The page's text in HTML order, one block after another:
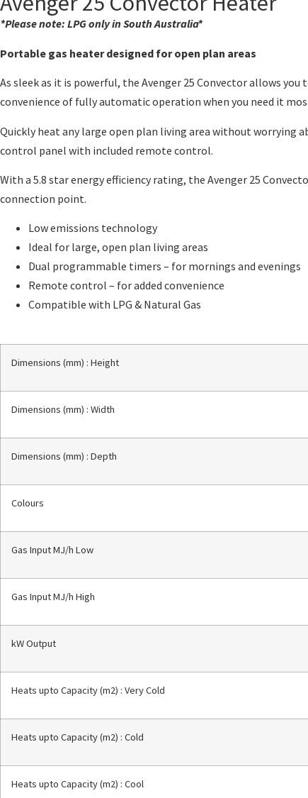
*Please note: LPG only in South Australia*
Portable gas heater designed for open plan areas
As sleek as it is powerful, the Avenger 25 Convector allows
convenience of fully automatic operation when you need it
Quickly heat any large open plan living area without worrying
control panel with included remote control.
With a 5.8 star energy efficiency rating, the Avenger 25
connection point.
Low emissions technology
Ideal for large, open plan living areas
Dual programmable timers – for mornings and evenings
Remote control – for added convenience
Compatible with LPG & Natural Gas
Dimensions (mm) : Height
Dimensions (mm) : Width
Dimensions (mm) : Depth
Colours
Gas Input MJ/h Low
Gas Input MJ/h High
kW Output
Heats upto Capacity (m2) : Very Cold
Heats upto Capacity (m2) : Cold
Heats upto Capacity (m2) : Cool